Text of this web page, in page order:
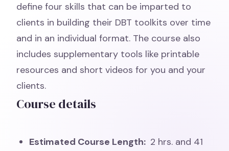
define four skills that can be imparted to
clients in building their DBT toolkits over time
and in an individual format. The course also
includes supplementary tools like printable
resources and short videos for you and your
clients.
Course details
Estimated Course Length: 2 hrs. and 41